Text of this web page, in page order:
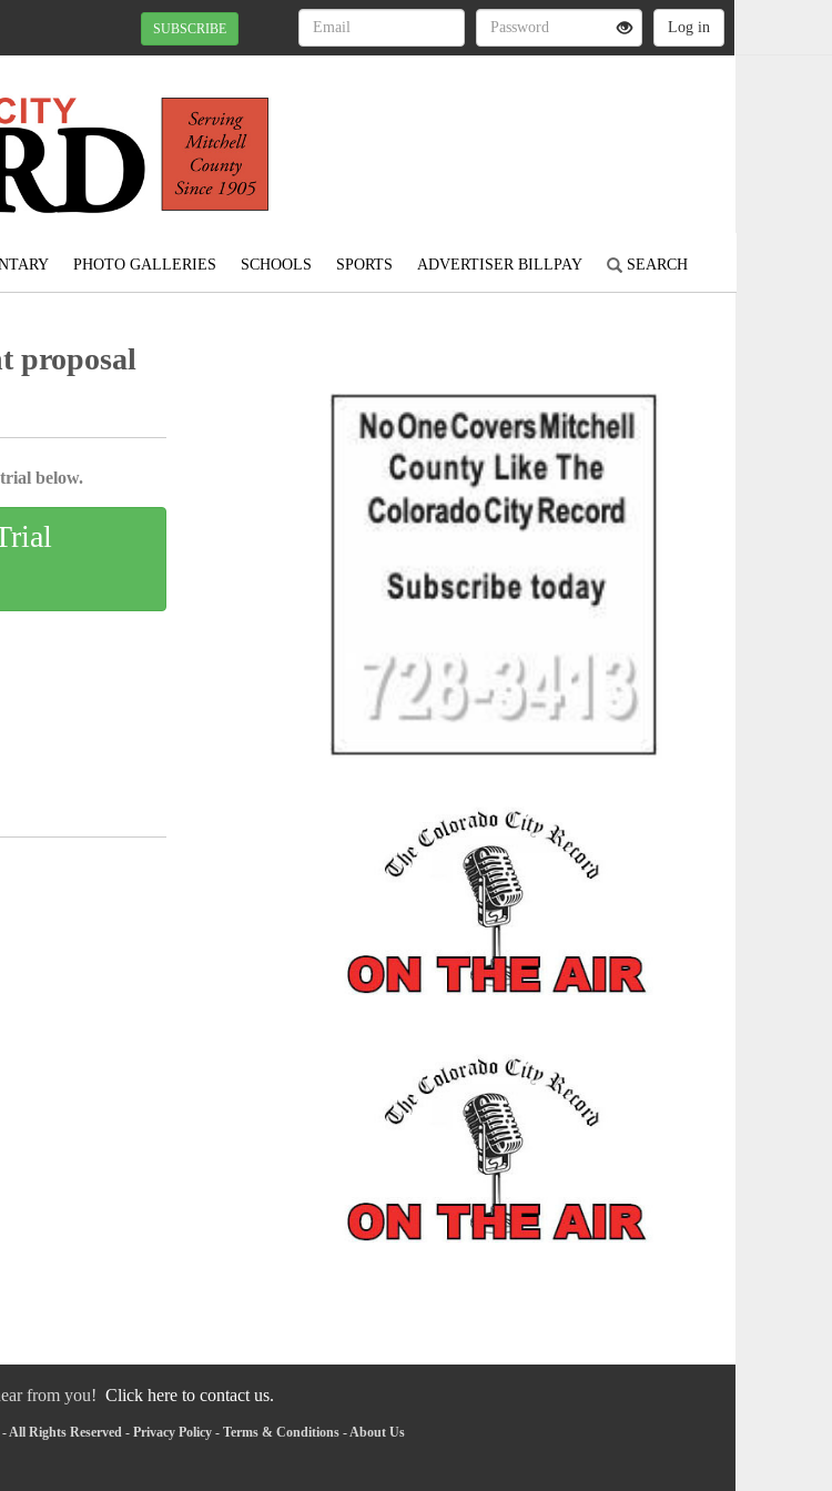
SUBSCRIBE
PHOTO GALLERIES SCHOOLS SPORTS ADVERTISER BILLPAY SEARCH
proposal
below.
from you! Click here to contact us.
All Rights Reserved - Privacy Policy - Terms & Conditions -About Us